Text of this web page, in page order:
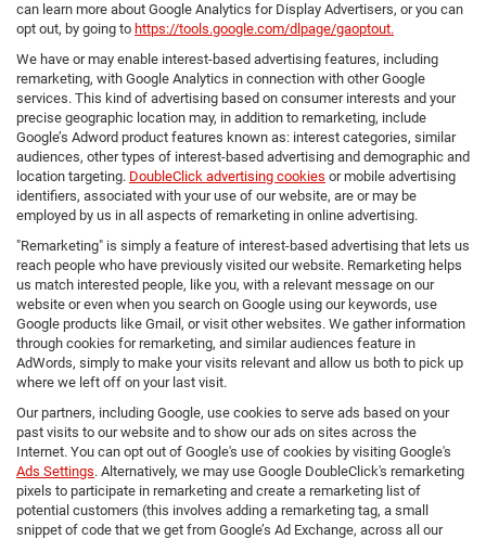
can learn more about Google Analytics for Display Advertisers, or you can
opt out, by going to https://tools.google.com/dlpage/gaoptout.
We have or may enable interest-based advertising features, including
remarketing, with Google Analytics in connection with other Google
services. This kind of advertising based on consumer interests and your
precise geographic location may, in addition to remarketing, include
Google’s Adword product features known as: interest categories, similar
audiences, other types of interest-based advertising and demographic and
location targeting. DoubleClick advertising cookies or mobile advertising
identifiers, associated with your use of our website, are or may be
employed by us in all aspects of remarketing in online advertising.
"Remarketing" is simply a feature of interest-based advertising that lets us
reach people who have previously visited our website. Remarketing helps
us match interested people, like you, with a relevant message on our
website or even when you search on Google using our keywords, use
Google products like Gmail, or visit other websites. We gather information
through cookies for remarketing, and similar audiences feature in
AdWords, simply to make your visits relevant and allow us both to pick up
where we left off on your last visit.
Our partners, including Google, use cookies to serve ads based on your
past visits to our website and to show our ads on sites across the
Internet. You can opt out of Google's use of cookies by visiting Google's
Ads Settings. Alternatively, we may use Google DoubleClick's remarketing
pixels to participate in remarketing and create a remarketing list of
potential customers (this involves adding a remarketing tag, a small
snippet of code that we get from Google’s Ad Exchange, across all our